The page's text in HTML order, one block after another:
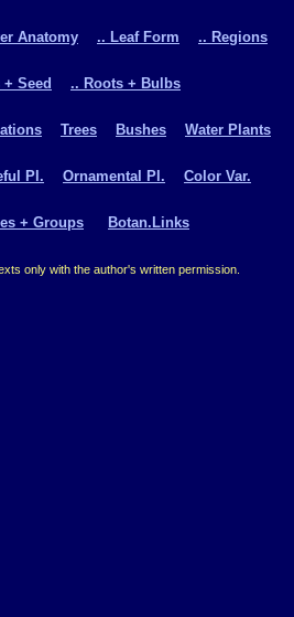
Anatomy .. Leaf Form .. Regions
Seed .. Roots + Bulbs
Trees Bushes Water Plants
Pl. Ornamental Pl. Color Var.
+ Groups Botan.Links
only with the author's written permission.